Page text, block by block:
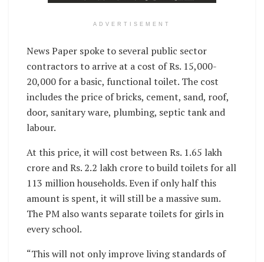
ADVERTISEMENT
News Paper spoke to several public sector
contractors to arrive at a cost of Rs. 15,000-
20,000 for a basic, functional toilet. The cost
includes the price of bricks, cement, sand, roof,
door, sanitary ware, plumbing, septic tank and
labour.
At this price, it will cost between Rs. 1.65 lakh
crore and Rs. 2.2 lakh crore to build toilets for all
113 million households. Even if only half this
amount is spent, it will still be a massive sum.
The PM also wants separate toilets for girls in
every school.
“This will not only improve living standards of